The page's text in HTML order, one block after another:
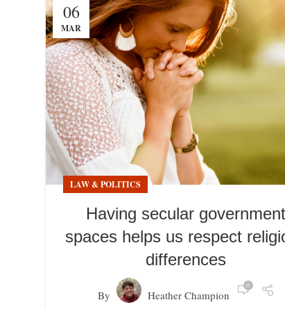
06
MAR
LAW & POLITICS
Having secular government
spaces helps us respect
differences
By Heather Champion
0